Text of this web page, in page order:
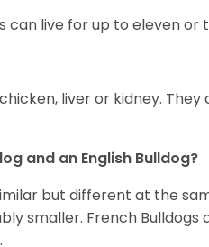
can live for up to eleven or
liver or kidney.
and an English Bulldog?
but different at the
smaller. French